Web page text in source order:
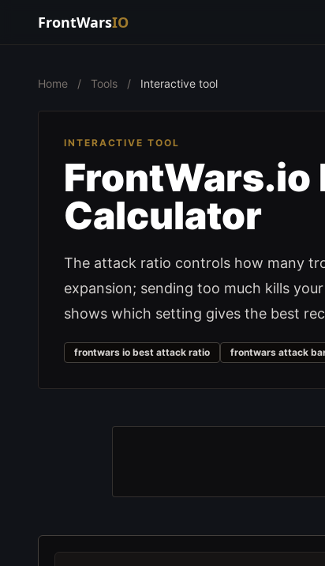
FrontWarsIO
Home / Tools / Interactive tool
INTERACTIVE TOOL
FrontWars.io
Calculator
The attack ratio controls how many
expansion; sending too much kills
shows which setting gives the best
frontwars io best attack ratio frontwars attack